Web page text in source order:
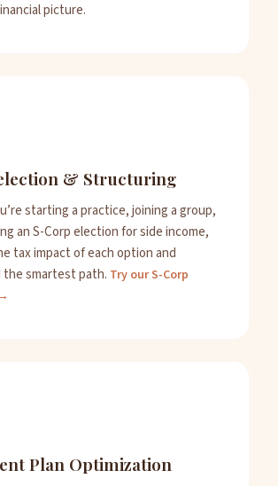
picture.
& Structuring
starting a practice, joining a group,
an S-Corp election for side income,
tax impact of each option and
the smartest path. Try our S-Corp
Plan Optimization